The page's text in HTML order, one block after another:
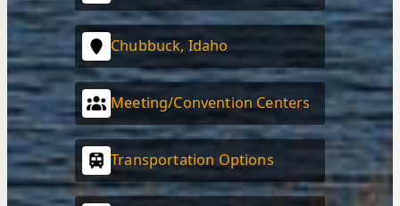
Chubbuck, Idaho
Meeting/Convention Centers
Transportation Options